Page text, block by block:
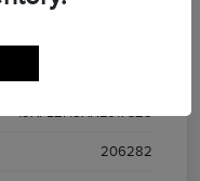
19XFL2H8XNE017328
206282